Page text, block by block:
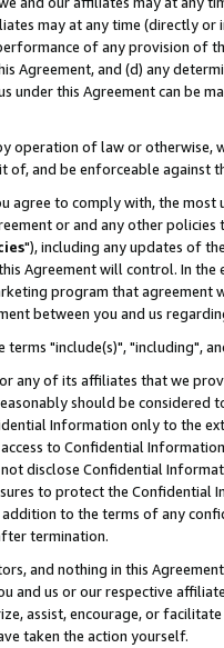
may at any time (directly
of any provision of
Agreement, and (d) any
under this Agreement can be
operation of law or
and be enforceable against
agree to comply with, the
or and any other
"), including any updates of
Agreement will control. In
program that agreement
between you and us
terms "include(s)", "including",
any of its affiliates that we
should be considered
Information only to the
to Confidential
disclose Confidential
to protect the Confidential
to the terms of any
termination.
and nothing in this
and us or our respective
assist, encourage, or
taken the action yourself.